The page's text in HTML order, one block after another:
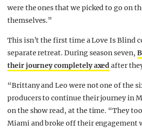
were the ones that we picked to go on
themselves.”
This isn’t the first time a Love Is Blind
separate retreat. During season seven,
their journey completely axedafter
“Brittany and Leo were not one of the
producers to continue their journey in
on the show read, at the time. “They
Miami and broke off their engagement